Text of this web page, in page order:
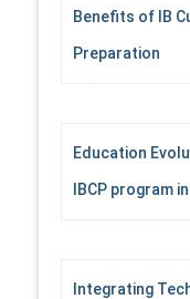
Benefits of IB
Preparation
Education
IBCP program
Integrating